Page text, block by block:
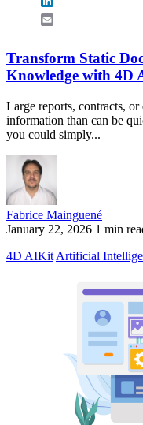
Transform Static
Knowledge with 4D
Large reports, contracts,
information than can be
you could simply...
Fabrice Mainguené
January 22, 2026 1 min
4D AIKit Artificial